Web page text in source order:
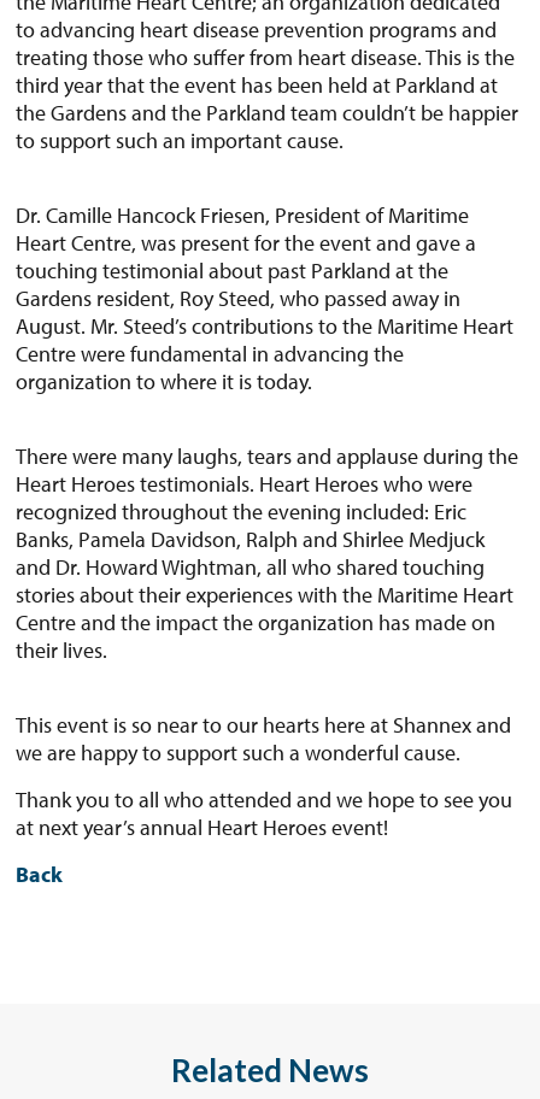
to advancing heart disease prevention programs and
treating those who suffer from heart disease. This is the
third year that the event has been held at Parkland at
the Gardens and the Parkland team couldn’t be happier
to support such an important cause.
Dr. Camille Hancock Friesen, President of Maritime
Heart Centre, was present for the event and gave a
touching testimonial about past Parkland at the
Gardens resident, Roy Steed, who passed away in
August. Mr. Steed’s contributions to the Maritime Heart
Centre were fundamental in advancing the
organization to where it is today.
There were many laughs, tears and applause during the
Heart Heroes testimonials. Heart Heroes who were
recognized throughout the evening included: Eric
Banks, Pamela Davidson, Ralph and Shirlee Medjuck
and Dr. Howard Wightman, all who shared touching
stories about their experiences with the Maritime Heart
Centre and the impact the organization has made on
their lives.
This event is so near to our hearts here at Shannex and
we are happy to support such a wonderful cause.
Thank you to all who attended and we hope to see you
at next year’s annual Heart Heroes event!
Back
Related News